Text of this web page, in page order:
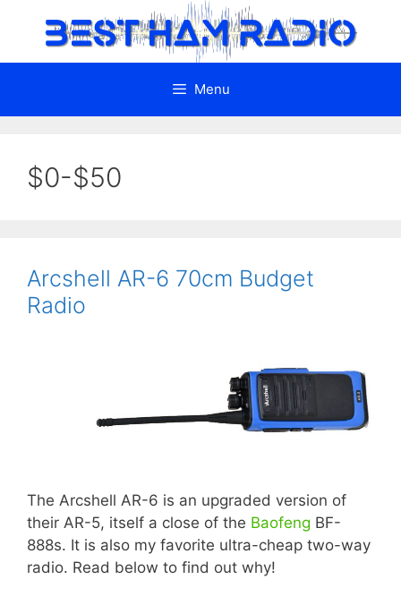
Menu
$0-$50
Arcshell AR-6 70cm Budget
Radio
The Arcshell AR-6 is an upgraded version of
their AR-5, itself a close of the Baofeng BF-
888s. It is also my favorite ultra-cheap two-way
radio. Read below to find out why!